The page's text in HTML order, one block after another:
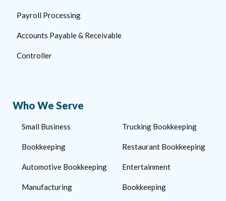
Payroll Processing
Accounts Payable & Receivable
Controller
Who We Serve
Small Business
Bookkeeping
Automotive Bookkeeping
Manufacturing
Trucking Bookkeeping
Restaurant Bookkeeping
Entertainment
Bookkeeping